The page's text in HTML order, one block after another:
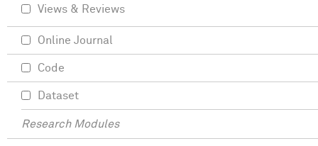
Views & Reviews
Online Journal
Code
Dataset
Research Modules